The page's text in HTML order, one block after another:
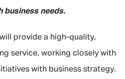
business needs.
provide a high-quality,
service, working closely with
with business strategy.